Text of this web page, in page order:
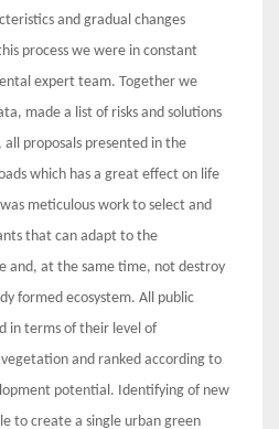
and gradual changes
process we were in constant
expert team. Together we
made a list of risks and solutions
all proposals presented in the
which has a great effect on life
meticulous work to select and
that can adapt to the
and, at the same time, not destroy
formed ecosystem. All public
in terms of their level of
and ranked according to
potential. Identifying of new
to create a single urban green